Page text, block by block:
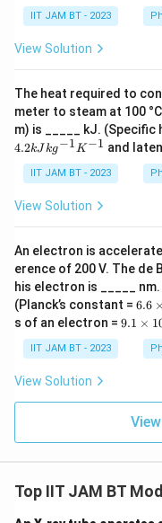
1
Step 4: Substitute
λ
(
Step 5: Simplify
Thus,
λ =
Now convert meters
^
6
P
a
IIT JAM BT - 2023
View Solution
The heat required to
meter to steam at 100
m) is _____ kJ.
4.2kJkg−1K−1 and
IIT JAM BT - 2023
View Solution
An electron is
erence of 200 V. The de
his electron is _____
(Planck’s constant = 6.
×
10
4}
J
s,
1e
1.
×
6.6 ×
s of an electron = 9.
3
1}
9.1 × 1
IIT JAM BT - 2023
View Solution
Top IIT JAM BT